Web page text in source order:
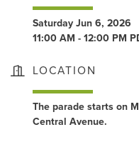
Saturday Jun 6, 2026
11:00 AM - 12:00 PM
LOCATION
The parade starts on
Central Avenue.